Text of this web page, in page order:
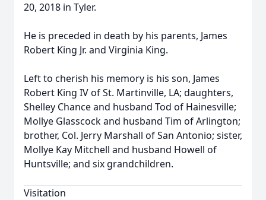
20, 2018 in Tyler.
He is preceded in death by his parents, James
Robert King Jr. and Virginia King.
Left to cherish his memory is his son, James
Robert King IV of St. Martinville, LA; daughters,
Shelley Chance and husband Tod of Hainesville;
Mollye Glasscock and husband Tim of Arlington;
brother, Col. Jerry Marshall of San Antonio; sister,
Mollye Kay Mitchell and husband Howell of
Huntsville; and six grandchildren.
Visitation